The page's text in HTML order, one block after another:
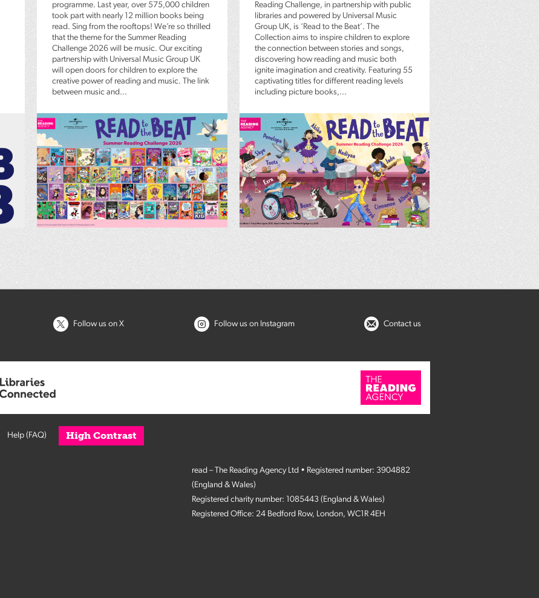
programme. Last year, over 575,000 children
took part with nearly 12 million books being
read. Sing from the rooftops! We’re so thrilled
that the theme for the Summer Reading
Challenge 2026 will be music. Our exciting
partnership with Universal Music Group UK
will open doors for children to explore the
creative power of reading and music. The link
between music and...
Reading Challenge, in partnership with public
libraries and powered by Universal Music
Group UK, is ‘Read to the Beat’. The
Collection aims to inspire children to explore
the connection between stories and songs,
discovering how reading and music both
ignite imagination and creativity. Featuring 55
captivating titles for different reading levels
including picture books,...
Follow us on X Follow us on Instagram Contact us
Help (FAQ) High Contrast
read – The Reading Agency Ltd • Registered number: 3904882
(England & Wales)
Registered charity number: 1085443 (England & Wales)
Registered Office: 24 Bedford Row, London, WC1R 4EH